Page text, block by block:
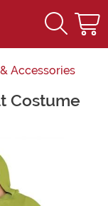
Accessories
Costume